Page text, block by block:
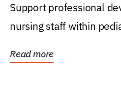
Support professional
nursing staff within
Read more